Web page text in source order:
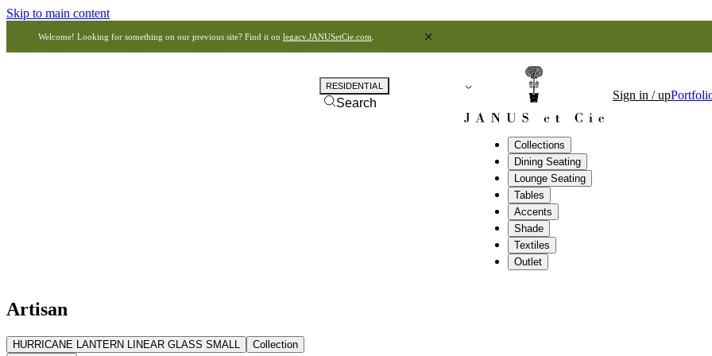
Skip to main content
Welcome! Looking for something on our previous site? Find it on legacy.JANUSetCie.com
Collections
Dining Seating
Lounge Seating
Tables
Accents
Shade
Textiles
Outlet
RESIDENTIAL
Search
Sign in / up
Artisan
HURRICANE LANTERN LINEAR GLASS SMALL
Collection